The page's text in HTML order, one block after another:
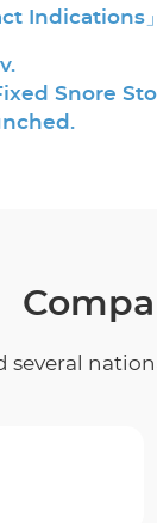
Indications
Snore
several